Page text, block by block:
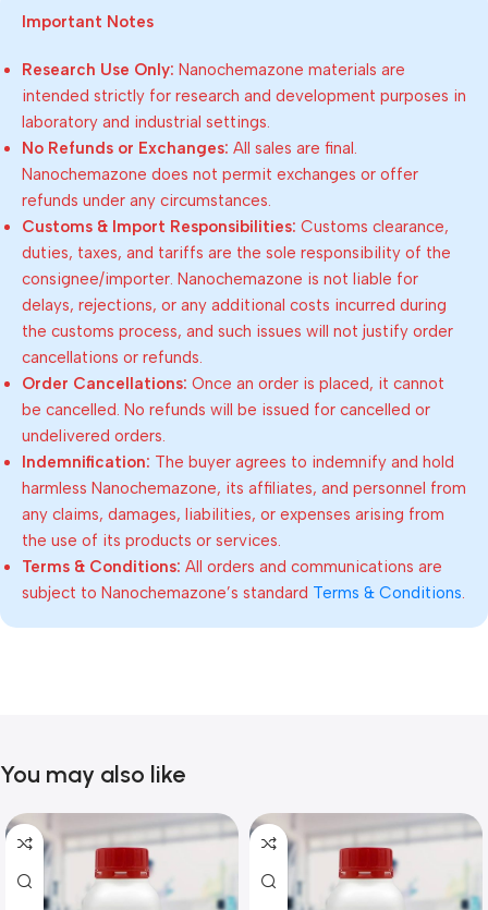
Important Notes
Research Use Only: Nanochemazone materials are
intended strictly for research and development purposes in
laboratory and industrial settings.
No Refunds or Exchanges: All sales are final.
Nanochemazone does not permit exchanges or offer
refunds under any circumstances.
Customs & Import Responsibilities: Customs clearance,
duties, taxes, and tariffs are the sole responsibility of the
consignee/importer. Nanochemazone is not liable for
delays, rejections, or any additional costs incurred during
the customs process, and such issues will not justify order
cancellations or refunds.
Order Cancellations: Once an order is placed, it cannot
be cancelled. No refunds will be issued for cancelled or
undelivered orders.
Indemnification: The buyer agrees to indemnify and hold
harmless Nanochemazone, its affiliates, and personnel from
any claims, damages, liabilities, or expenses arising from
the use of its products or services.
Terms & Conditions: All orders and communications are
subject to Nanochemazone’s standard Terms & Conditions.
You may also like